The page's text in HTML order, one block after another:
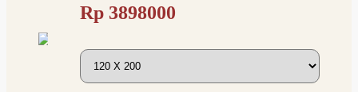
Rp 3898000